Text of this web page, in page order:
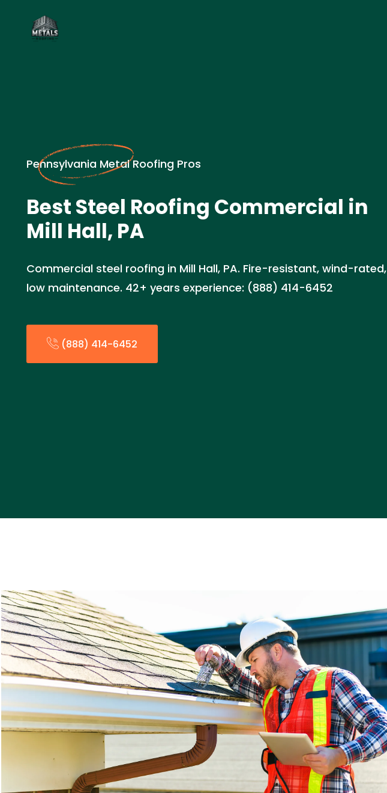
Pennsylvania Metal Roofing Pros
Best Steel Roofing Commercial in
Mill Hall, PA
Commercial steel roofing in Mill Hall, PA. Fire-resistant, wind-rated,
low maintenance. 42+ years experience: (888) 414-6452
(888) 414-6452